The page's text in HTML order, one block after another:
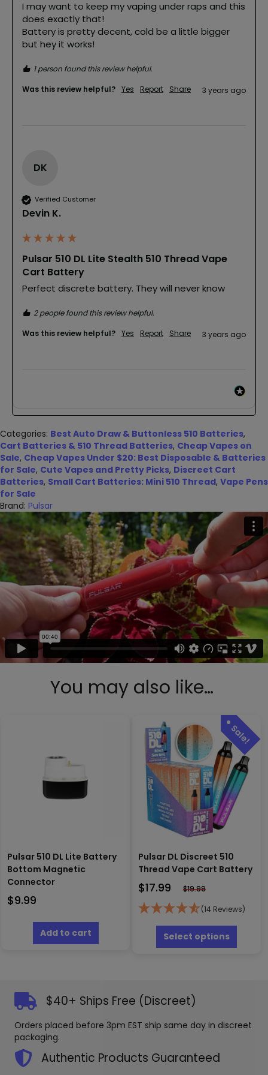
I may want to keep my vaping under raps and this
does exactly that!
Battery is pretty decent, cold be a little bigger
but hey it works!
1 person found this review helpful.
Was this review helpful? Yes Report Share 3 years ago
DK
Verified Customer
Devin K.
Pulsar 510 DL Lite Stealth 510 Thread Vape
Cart Battery
Perfect discrete battery. They will never know
2 people found this review helpful.
Was this review helpful? Yes Report Share 3 years ago
Categories: Best Auto Draw & Buttonless 510 Batteries,
Cart Batteries & 510 Thread Batteries, Cheap Vapes on
Sale, Cheap Vapes Under $20: Best Disposable & Batteries
for Sale, Cute Vapes and Pretty Picks, Discreet Cart
Batteries, Small Cart Batteries: Mini 510 Thread, Vape Pens
for Sale
Brand: Pulsar
You may also like…
Pulsar 510 DL Lite Battery
Bottom Magnetic
Connector
$9.99
Add to cart
Pulsar DL Discreet 510
Thread Vape Cart Battery
$17.99 $19.99
(14 Reviews)
Select options
has
chosen
$40+ Ships Free (Discreet)
Orders placed before 3pm EST ship same day in discreet
packaging.
Authentic Products Guaranteed